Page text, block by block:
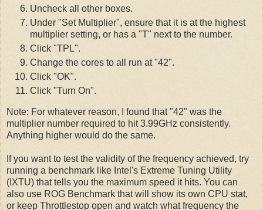
Uncheck all other boxes.
Under "Set Multiplier", ensure that it is at the highest
multiplier setting, or has a "T" next to the number.
Click "TPL".
Change the cores to all run at "42".
Click "OK".
Click "Turn On".
Note: For whatever reason, I found that "42" was the
multiplier number required to hit 3.99GHz consistently.
Anything higher would do the same.
If you want to test the validity of the frequency achieved, try
running a benchmark like Intel's Extreme Tuning Utility
(IXTU) that tells you the maximum speed it hits. You can
also use ROG Benchmark that will show its own CPU stat,
or keep Throttlestop open and watch what frequency the